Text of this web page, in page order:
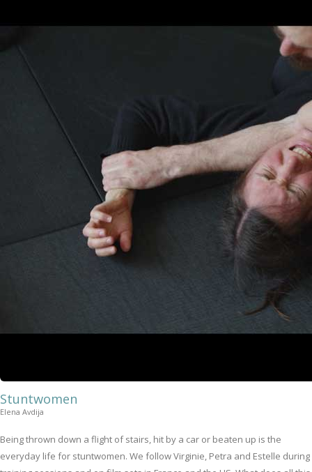
Stuntwomen
Elena Avdija
Being thrown down a flight of stairs, hit by a car or beaten up is the
everyday life for stuntwomen. We follow Virginie, Petra and Estelle during